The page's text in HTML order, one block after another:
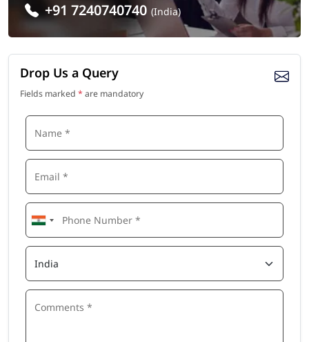
+91 7240740740 (India)
Drop Us a Query
Fields marked * are mandatory